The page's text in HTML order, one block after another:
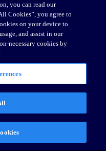
you can read our
Cookies”, you agree to
on your device to
and assist in our
necessary cookies by